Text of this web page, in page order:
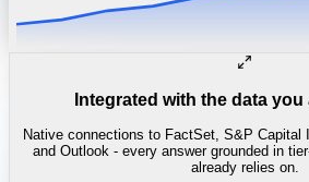
Integrated with the data
Native connections to FactSet, S&P Capital
and Outlook - every answer grounded in
already relies on.